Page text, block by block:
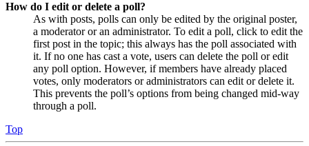
How do I edit or delete a poll?
As with posts, polls can only be edited by the original poster,
a moderator or an administrator. To edit a poll, click to edit the
first post in the topic; this always has the poll associated with
it. If no one has cast a vote, users can delete the poll or edit
any poll option. However, if members have already placed
votes, only moderators or administrators can edit or delete it.
This prevents the poll’s options from being changed mid-way
through a poll.
Top